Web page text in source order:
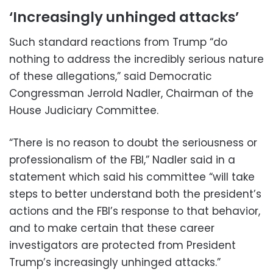
‘Increasingly unhinged attacks’
Such standard reactions from Trump “do
nothing to address the incredibly serious nature
of these allegations,” said Democratic
Congressman Jerrold Nadler, Chairman of the
House Judiciary Committee.
“There is no reason to doubt the seriousness or
professionalism of the FBI,” Nadler said in a
statement which said his committee “will take
steps to better understand both the president’s
actions and the FBI’s response to that behavior,
and to make certain that these career
investigators are protected from President
Trump’s increasingly unhinged attacks.”